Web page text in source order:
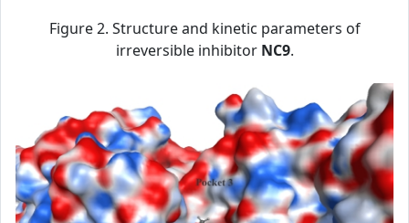
Figure 2. Structure and kinetic parameters of
irreversible inhibitor NC9.